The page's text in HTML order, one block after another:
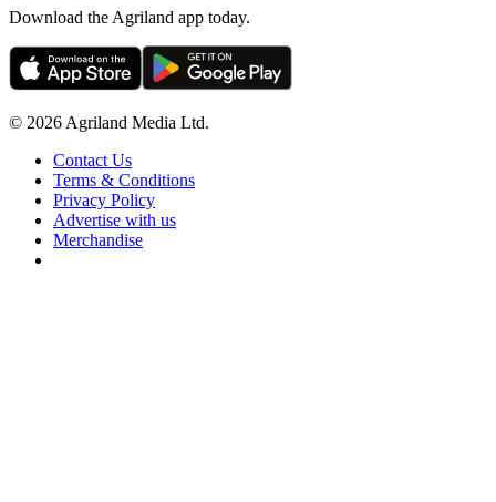
Download the Agriland app today.
© 2026 Agriland Media Ltd.
Contact Us
Terms & Conditions
Privacy Policy
Advertise with us
Merchandise